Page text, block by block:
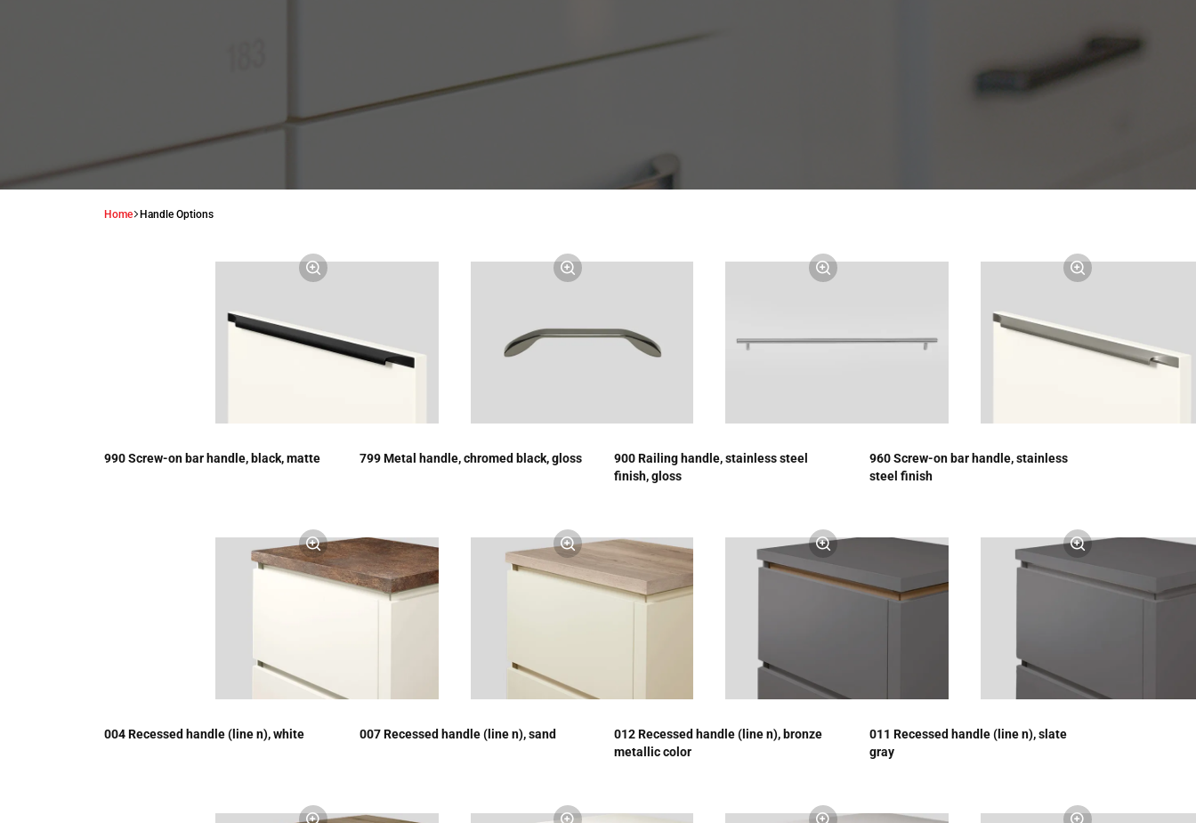
Home Handle Options
990 Screw-on bar handle, black, matte 799 Metal handle, chromed black, gloss
900 Railing handle, stainless steel
finish, gloss
960 Screw-on bar handle, stainless
steel finish
004 Recessed handle (line n), white 007 Recessed handle (line n), sand
012 Recessed handle (line n), bronze
metallic color
011 Recessed handle (line n), slate
gray